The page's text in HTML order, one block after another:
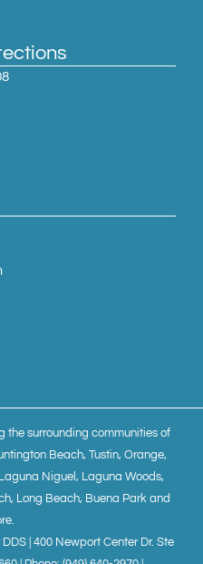
the surrounding communities of
Beach, Tustin, Orange,
Niguel, Laguna Woods,
Long Beach, Buena Park and
| 400 Newport Center Dr. Ste